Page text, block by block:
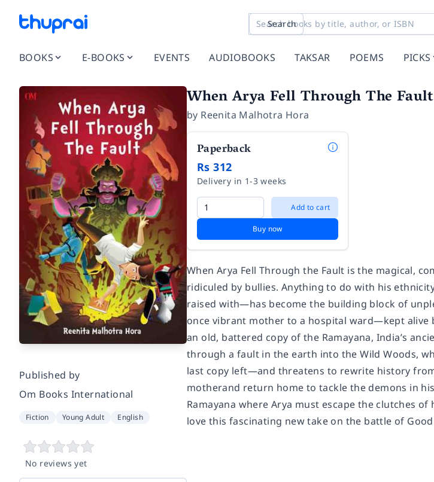
Search
BOOKS E-BOOKS EVENTS AUDIOBOOKS TAKSAR POEMS PICKS
Published by
Om Books International
Fiction Young Adult English
No reviews yet
When Arya Fell Through The Fault
by Reenita Malhotra Hora
Paperback
Rs 312
Delivery in 1-3 weeks
Add to cart
Buy now
When Arya Fell Through the Fault is the magical,
ridiculed by bullies. Anything to do with his
raised with—has become the building block of
once vibrant mother to a hospital ward—kept
an old, battered copy of the Ramayana, India’s
through a fault in the earth into the Wild Woods,
last copy left—and threatens to rewrite history
motherand return home to tackle the demons in
Ramayana where Arya must escape the clutches
love this fascinating new take on the battle of